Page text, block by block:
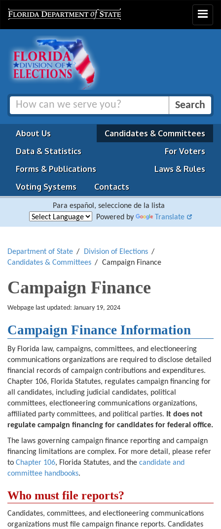
Toggle
About Us
Candidates & Committees
Data & Statistics
For Voters
Forms & Publications
Laws & Rules
Voting Systems
Contacts
Para español, seleccione de la lista
Powered by
Translate
Department of State
Division of Elections
Candidates & Committees
Campaign Finance
Campaign Finance
Webpage last updated: January 19, 2024
Campaign Finance Information
By Florida law, campaigns, committees, and electioneering
communications organizations are required to disclose detailed
financial records of campaign contributions and expenditures.
Chapter 106, Florida Statutes, regulates campaign financing for
all candidates, including judicial candidates, political
committees, electioneering communications organizations,
affiliated party committees, and political parties. It does not
regulate campaign financing for candidates for federal office.
The laws governing campaign finance reporting and campaign
financing limitations are complex. For more detail, please refer
to Chapter 106, Florida Statutes, and the candidate and
committee handbooks.
Who must file reports?
Candidates, committees, and electioneering communications
organizations must file campaign finance reports. Candidates